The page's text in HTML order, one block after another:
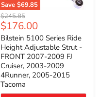
Save $69.85
Bilstein
5100
Series
Ride
Height
Adjustable
Strut
FRONT
2007-
2009
Original
price
$245.85
Current
price
$176.00
Bilstein 5100 Series Ride
Height Adjustable Strut -
FRONT 2007-2009 FJ
Cruiser, 2003-2009
4Runner, 2005-2015
Tacoma